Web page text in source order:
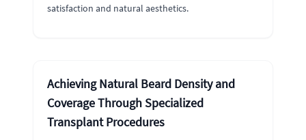
satisfaction and natural aesthetics.
Achieving Natural Beard Density and
Coverage Through Specialized
Transplant Procedures